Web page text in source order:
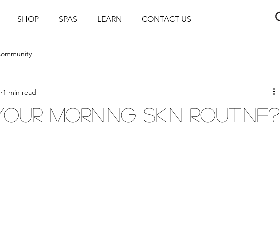
SHOP SPAS LEARN CONTACT US
Morning Skin Routine?
1 min read